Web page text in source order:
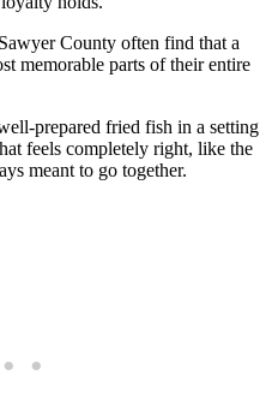
County often find that a
memorable parts of their entire
prepared fried fish in a setting
feels completely right, like the
meant to go together.